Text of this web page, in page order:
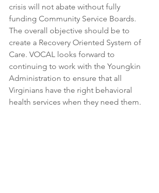
crisis will not abate without fully
funding Community Service Boards.
The overall objective should be to
create a Recovery Oriented System of
Care. VOCAL looks forward to
continuing to work with the Youngkin
Administration to ensure that all
Virginians have the right behavioral
health services when they need them.